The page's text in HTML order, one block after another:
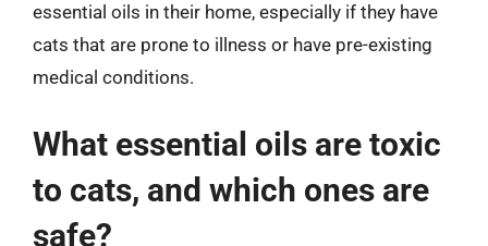
essential oils in their home, especially if they have
cats that are prone to illness or have pre-existing
medical conditions.
What essential oils are toxic
to cats, and which ones are
safe?